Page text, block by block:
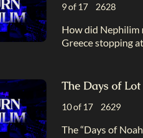
9 of 17 2628
How did Nephilim
Greece stopping
The Days of Lot
10 of 17 2629
The “Days of